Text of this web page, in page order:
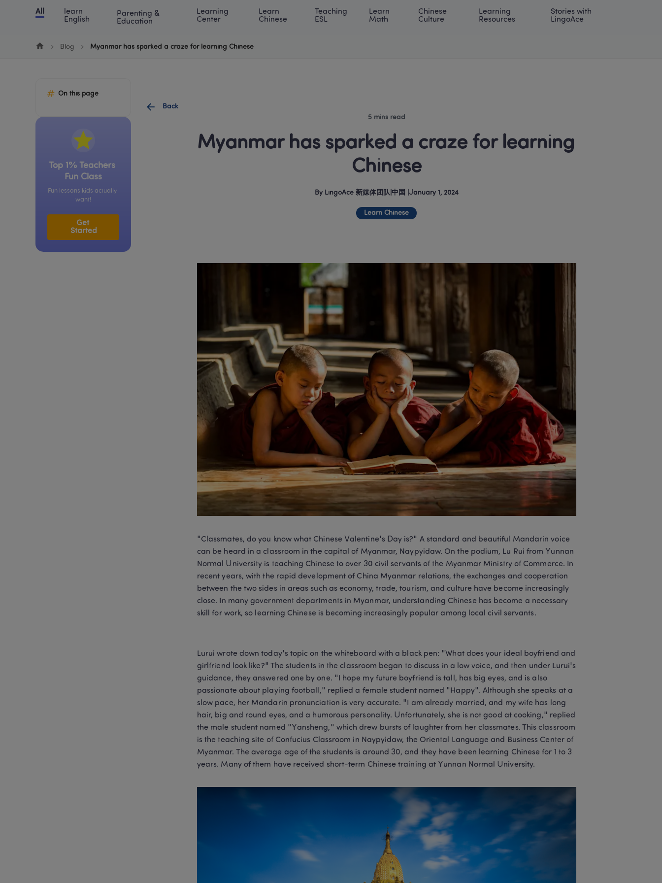
Chinese English Blog Learning Center ACE Academy About LingoAce International | EN LOG IN Try For Free
All
learn
English
Parenting &
Education
Learning
Center
Learn
Chinese
Teaching
ESL
Learn
Math
Chinese
Culture
Learning
Resources
Stories with
LingoAce
Blog Myanmar has sparked a craze for learning Chinese
On this page
Top 1% Teachers
Fun Class
Fun lessons kids actually
want!
Get
Started
Back
5 mins read
Myanmar has sparked a craze for learning
Chinese
By LingoAce 新媒体团队| 中国 January 1, 2024
Learn Chinese
"Classmates, do you know what Chinese Valentine's Day is?" A standard and beautiful Mandarin voice
can be heard in a classroom in the capital of Myanmar, Naypyidaw. On the podium, Lu Rui from Yunnan
Normal University is teaching Chinese to over 30 civil servants of the Myanmar Ministry of Commerce. In
recent years, with the rapid development of China Myanmar relations, the exchanges and cooperation
between the two sides in areas such as economy, trade, tourism, and culture have become increasingly
close. In many government departments in Myanmar, understanding Chinese has become a necessary
skill for work, so learning Chinese is becoming increasingly popular among local civil servants.
Lurui wrote down today's topic on the whiteboard with a black pen: "What does your ideal boyfriend and
girlfriend look like?" The students in the classroom began to discuss in a low voice, and then under Lurui's
guidance, they answered one by one. "I hope my future boyfriend is tall, has big eyes, and is also
passionate about playing football," replied a female student named "Happy". Although she speaks at a
slow pace, her Mandarin pronunciation is very accurate. "I am already married, and my wife has long
hair, big and round eyes, and a humorous personality. Unfortunately, she is not good at cooking," replied
the male student named "Yansheng," which drew bursts of laughter from her classmates. This classroom
is the teaching site of Confucius Classroom in Naypyidaw, the Oriental Language and Business Center of
Myanmar. The average age of the students is around 30, and they have been learning Chinese for 1 to 3
years. Many of them have received short-term Chinese training at Yunnan Normal University.